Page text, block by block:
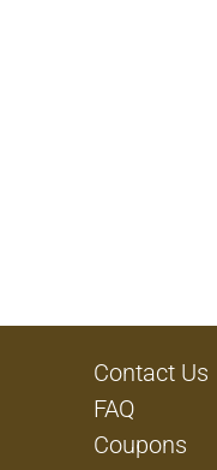
Contact Us
FAQ
Coupons